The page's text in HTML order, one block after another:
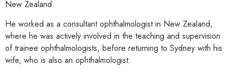
New Zealand.
He worked as a consultant ophthalmologist in New Zealand,
where he was actively involved in the teaching and supervision
of trainee ophthalmologists, before returning to Sydney with his
wife, who is also an ophthalmologist.